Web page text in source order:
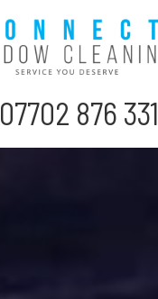
07702 876 331